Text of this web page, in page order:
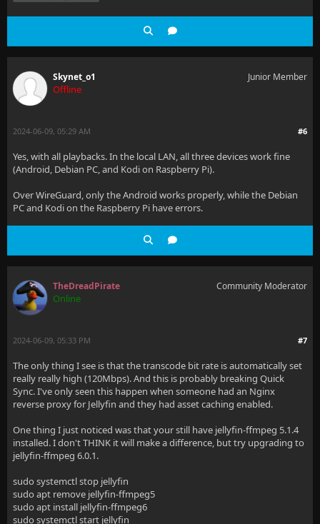
Skynet_o1
Offline
Junior Member
#6
2024-06-09, 05:29 AM
Yes, with all playbacks. In the local LAN, all three devices work fine
(Android, Debian PC, and Kodi on Raspberry Pi).
Over WireGuard, only the Android works properly, while the Debian
PC and Kodi on the Raspberry Pi have errors.
TheDreadPirate
Online
Community Moderator
#7
2024-06-09, 05:33 PM
The only thing I see is that the transcode bit rate is automatically set
really really high (120Mbps). And this is probably breaking Quick
Sync. I've only seen this happen when someone had an Nginx
reverse proxy for Jellyfin and they had asset caching enabled.
One thing I just noticed was that your still have jellyfin-ffmpeg 5.1.4
installed. I don't THINK it will make a difference, but try upgrading to
jellyfin-ffmpeg 6.0.1.
sudo systemctl stop jellyfin
sudo apt remove jellyfin-ffmpeg5
sudo apt install jellyfin-ffmpeg6
sudo systemctl start jellyfin